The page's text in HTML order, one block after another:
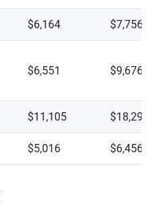
$6,164 $7,756
$6,551 $9,676
$11,105 $18,299
$5,016 $6,456